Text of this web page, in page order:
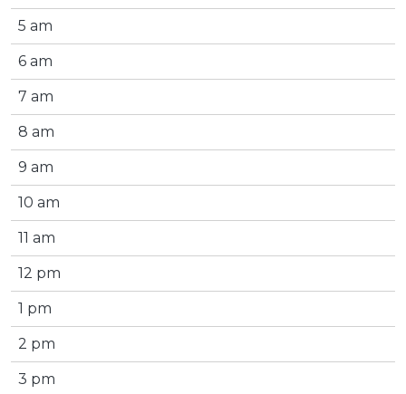
5 am
6 am
7 am
8 am
9 am
10 am
11 am
12 pm
1 pm
2 pm
3 pm